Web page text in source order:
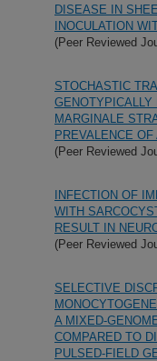
DISEASE IN
INOCULATION
(Peer Reviewed
STOCHASTIC
MARGINALE
PREVALENCE
(Peer Reviewed
INFECTION OF
WITH
RESULT IN
(Peer Reviewed
SELECTIVE
A MIXED-
COMPARED TO
PULSED-FIELD